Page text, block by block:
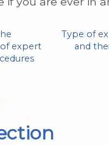
expert
Type of
and